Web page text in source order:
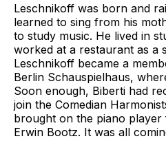
Leschnikoff was born and
learned to sing from his
to study music. He lived in
worked at a restaurant as a
Leschnikoff became a
Berlin Schauspielhaus,
Soon enough, Biberti had
join the Comedian
brought on the piano player
Erwin Bootz. It was all